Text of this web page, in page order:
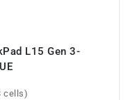
L15 Gen 3-
cells)